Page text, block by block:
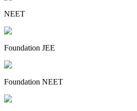
NEET
Foundation JEE
Foundation NEET